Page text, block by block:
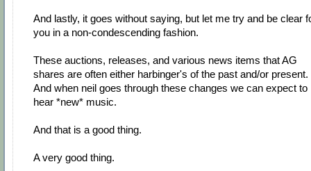
And lastly, it goes without saying, but let me try and be clear
you in a non-condescending fashion.
These auctions, releases, and various news items that AG
shares are often either harbinger's of the past and/or present.
And when neil goes through these changes we can expect to
hear *new* music.
And that is a good thing.
A very good thing.